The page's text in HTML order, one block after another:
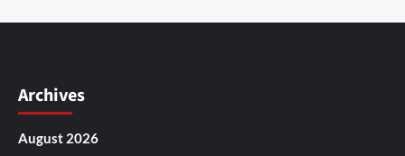
Archives
August 2026